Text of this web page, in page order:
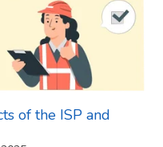
of the ISP and